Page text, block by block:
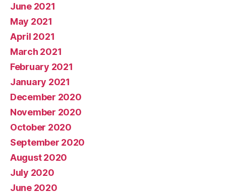
June 2021
May 2021
April 2021
March 2021
February 2021
January 2021
December 2020
November 2020
October 2020
September 2020
August 2020
July 2020
June 2020